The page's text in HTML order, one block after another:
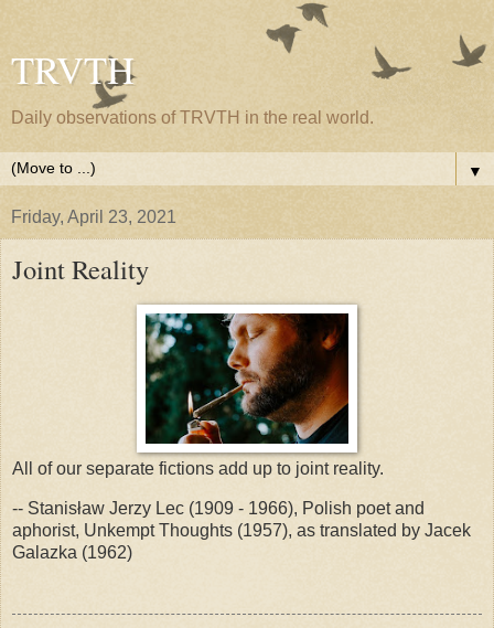
TRVTH
Daily observations of TRVTH in the real world.
▼
Friday, April 23, 2021
Joint Reality
All of our separate fictions add up to joint reality.
-- Stanisław Jerzy Lec (1909 - 1966), Polish poet and
aphorist, Unkempt Thoughts (1957), as translated by Jacek
Galazka (1962)